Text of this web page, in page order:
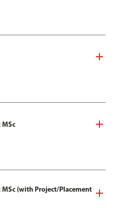
(with Project/Placement